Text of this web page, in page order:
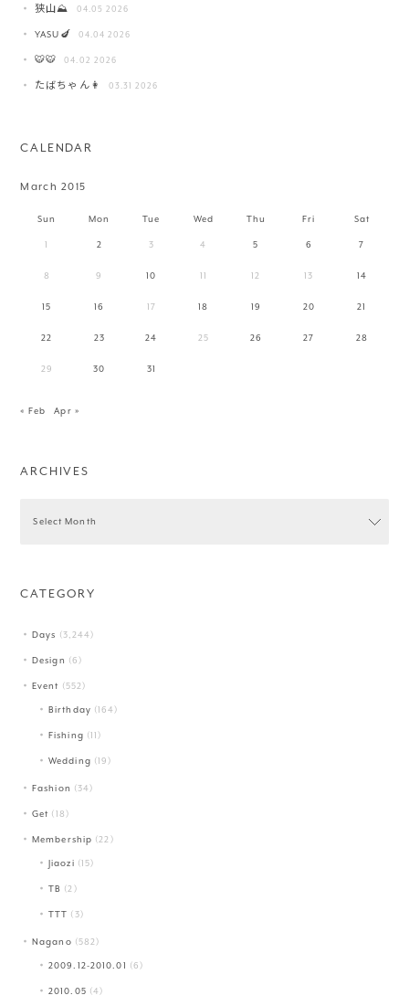
狭山⛰️ 04.05 2026
YASU🍆 04.04 2026
🐯🐯 04.02 2026
たばちゃん👩 03.31 2026
CALENDAR
March 2015
Sun Mon Tue Wed Thu Fri Sat
1 2 3 4 5 6 7
8 9 10 11 12 13 14
15 16 17 18 19 20 21
22 23 24 25 26 27 28
29 30 31
« Feb Apr »
ARCHIVES
CATEGORY
Days (3,244)
Design (6)
Event (552)
Birthday (164)
Fishing (11)
Wedding (19)
Fashion (34)
Get (18)
Membership (22)
Jiaozi (15)
TB (2)
TTT (3)
Nagano (582)
2009.12-2010.01 (6)
2010.05 (4)